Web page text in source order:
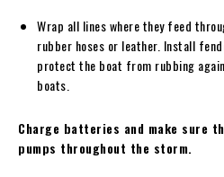
Wrap all lines where they feed
rubber hoses or leather. Install
protect the boat from rubbing
boats.
Charge batteries and make sure
pumps throughout the storm.